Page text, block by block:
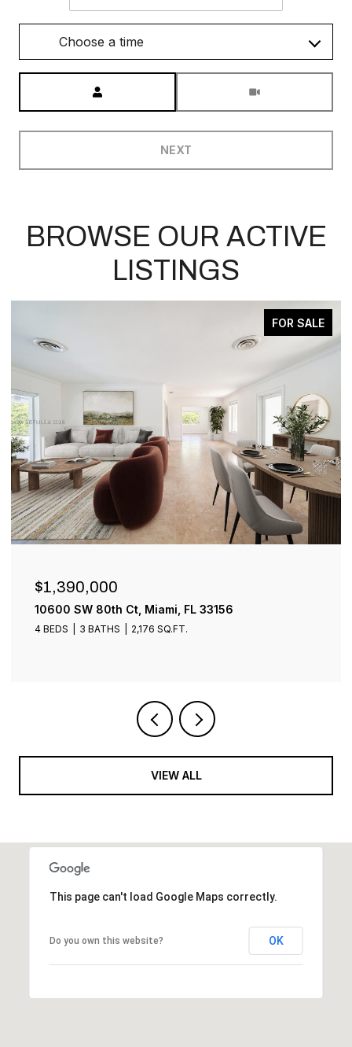
Choose a time
NEXT
BROWSE OUR ACTIVE
LISTINGS
ACTIVE UNDER CONTRACT
$899,000
1001 SW 93rd Ave, Plantation, FL 33324
4 BEDS 3 BATHS 2,401 SQ.FT.
VIEW ALL
This page can't load Google Maps correctly.
Do you own this website? OK